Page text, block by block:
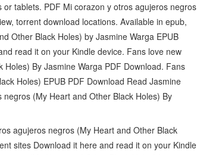
tablets. PDF Mi corazon y otros agujeros negros
torrent download locations. Available in epub,
Other Black Holes) by Jasmine Warga EPUB
read it on your Kindle device. Fans love new
By Jasmine Warga PDF Download. Fans
Holes) EPUB PDF Download Read Jasmine
(My Heart and Other Black Holes) By
agujeros negros (My Heart and Other Black
sites Download it here and read it on your Kindle